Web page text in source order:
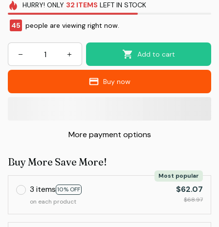
HURRY! ONLY 32 ITEMS LEFT IN STOCK
49 people are viewing right now.
Add to cart
Buy now
More payment options
Buy More Save More!
3 items 10% OFF
Most popular
on each product
$62.07
$68.97